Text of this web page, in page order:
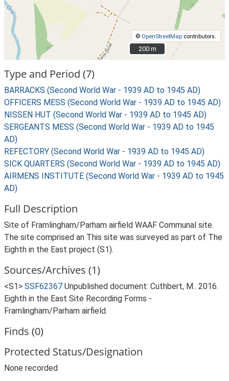
© OpenStreetMap contributors.
200 m
200 m
Type and Period (7)
BARRACKS (Second World War - 1939 AD to 1945 AD)
OFFICERS MESS (Second World War - 1939 AD to 1945 AD)
NISSEN HUT (Second World War - 1939 AD to 1945 AD)
SERGEANTS MESS (Second World War - 1939 AD to 1945
AD)
REFECTORY (Second World War - 1939 AD to 1945 AD)
SICK QUARTERS (Second World War - 1939 AD to 1945 AD)
AIRMENS INSTITUTE (Second World War - 1939 AD to 1945
AD)
Full Description
Site of Framlingham/Parham airfield WAAF Communal site.
The site comprised an This site was surveyed as part of The
Eighth in the East project (S1).
Sources/Archives (1)
<S1> SSF62367 Unpublished document: Cuthbert, M.. 2016.
Eighth in the East Site Recording Forms -
Framlingham/Parham airfield.
Finds (0)
Protected Status/Designation
None recorded